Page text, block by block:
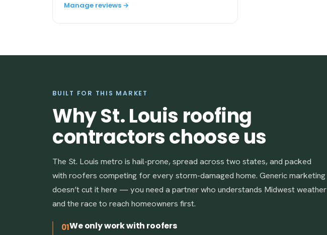
Manage reviews →
BUILT FOR THIS MARKET
Why St. Louis roofing
contractors choose us
The St. Louis metro is hail-prone, spread across two states, and packed
with roofers competing for every storm-damaged home. Generic marketing
doesn’t cut it here — you need a partner who understands Midwest weather
and the race to reach homeowners first.
01We only work with roofers